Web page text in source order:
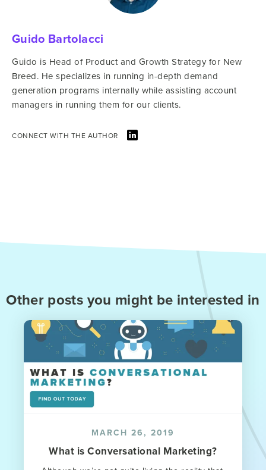
Guido Bartolacci
Guido is Head of Product and Growth Strategy for New
Breed. He specializes in running in-depth demand
generation programs internally while assisting account
managers in running them for our clients.
CONNECT WITH THE AUTHOR
Other posts you might be interested in
MARCH 26, 2019
What is Conversational Marketing?